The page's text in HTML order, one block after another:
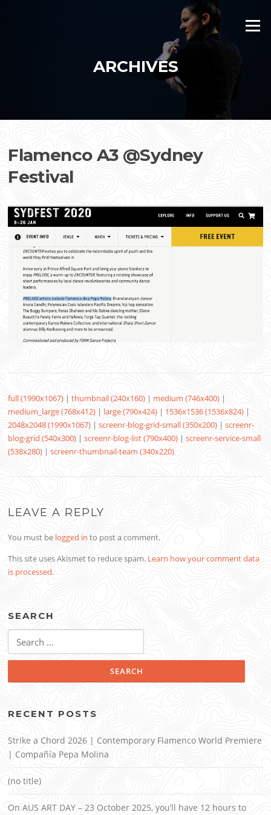
Menu
ARCHIVES
Flamenco A3 @Sydney
Festival
full (1990x1067) |thumbnail (240x160) | medium (746x400) |
medium_large (768x412) | large (790x424) | 1536x1536 (1536x824) |
2048x2048 (1990x1067) |screenr-blog-grid-small (350x200) |screenr-
blog-grid (540x300) |screenr-blog-list (790x400) |screenr-service-small
(538x280) |screenr-thumbnail-team (340x220)
LEAVE A REPLY
You must be logged in to post a comment.
This site uses Akismet to reduce spam. Learn how your comment data
is processed.
SEARCH
for:
RECENT POSTS
Strike a Chord 2026 | Contemporary Flamenco World Premiere
| Compañía Pepa Molina
(no title)
On AUS ART DAY – 23 October 2025, you’ll have 12 hours to